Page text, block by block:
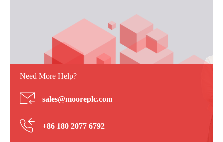
Need More Help?
sales@mooreplc.com
+86 180 2077 6792